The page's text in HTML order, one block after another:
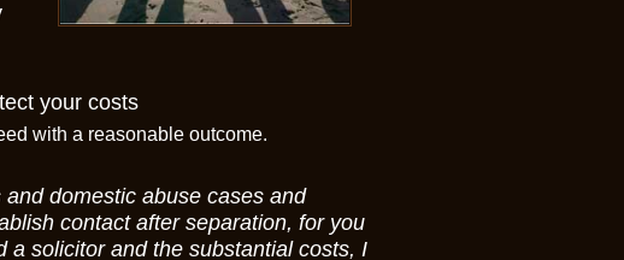
your costs
with a reasonable outcome.
domestic abuse cases and
contact after separation, for you
a solicitor and the substantial costs, I